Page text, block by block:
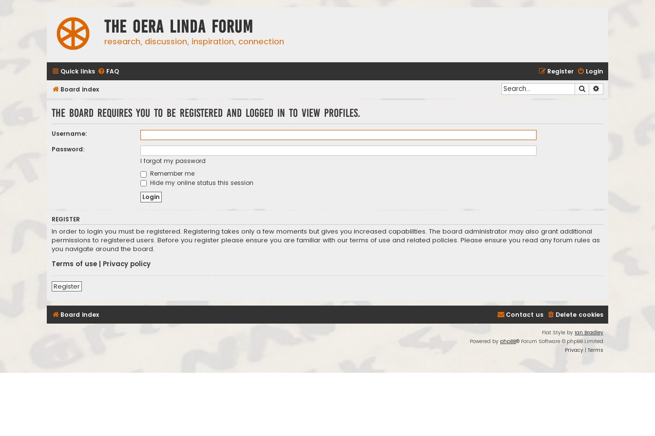
The Oera Linda Forum
research, discussion, inspiration, connection
Quick links FAQ Login
Register
Board index Search
The board requires you to be registered and logged in to view profiles.
Username:
Password:
I forgot my password
Remember me
Hide my online status this session
REGISTER
In order to login you must be registered. Registering takes only a few moments but gives you increased capabilities. The board administrator may also grant additional
permissions to registered users. Before you register please ensure you are familiar with our terms of use and related policies. Please ensure you read any forum rules as
you navigate around the board.
Terms of use
Privacy policy
Register
Board index Delete cookies
Contact us
Flat Style by Ian Bradley
Powered by phpBB® Forum Software © phpBB Limited
Privacy | Terms